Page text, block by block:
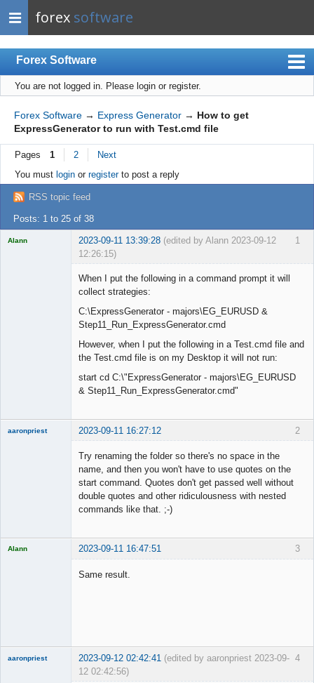
forex software
Forex Software
Index
Mobile
User list
Rules
Register
Login
You are not logged in. Please login or register.
Forex Software → Express Generator → How to get
ExpressGenerator to run with Test.cmd file
Pages 1 2
Next
You must loginor registerto post a reply
RSS topic feed
Posts: 1 to 25 of 38
1
Alann 2023-09-11 13:39:28 (edited by Alann 2023-09-12
12:26:15)
When I put the following in a command prompt it will
collect strategies:
C:\ExpressGenerator - majors\EG_EURUSD &
Step11_Run_ExpressGenerator.cmd
However, when I put the following in a Test.cmd file and
the Test.cmd file is on my Desktop it will not run:
start cd C:\"ExpressGenerator - majors\EG_EURUSD
& Step11_Run_ExpressGenerator.cmd"
2
aaronpriest 2023-09-11 16:27:12
Try renaming the folder so there's no space in the
name, and then you won't have to use quotes on the
start command. Quotes don't get passed well without
double quotes and other ridiculousness with nested
commands like that. ;-)
3
Alann 2023-09-11 16:47:51
Same result.
4
aaronpriest 2023-09-12 02:42:41 (edited by aaronpriest 2023-09-
12 02:42:56)